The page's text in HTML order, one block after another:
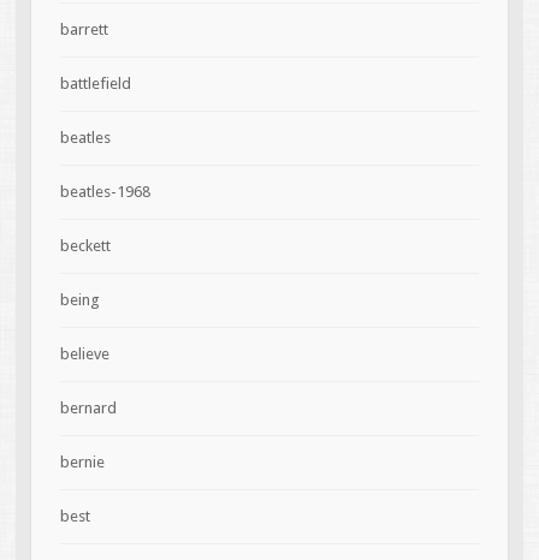
barrett
battlefield
beatles
beatles-1968
beckett
being
believe
bernard
bernie
best